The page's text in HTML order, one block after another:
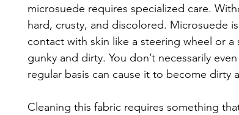
microsuede requires specialized care.
hard, crusty, and discolored. Microsuede
contact with skin like a steering wheel or
gunky and dirty. You don’t necessarily
regular basis can cause it to become dirty
Cleaning this fabric requires something